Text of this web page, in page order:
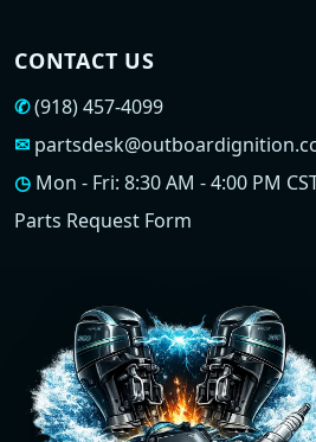
CONTACT US
✆(918) 457-4099
✉
◷ Mon - Fri: 8:30 AM - 4:00 PM
Parts Request Form